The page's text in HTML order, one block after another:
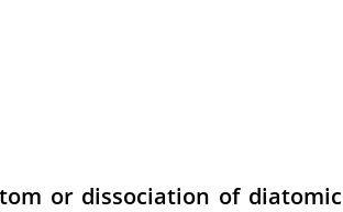
or dissociation of diatomic